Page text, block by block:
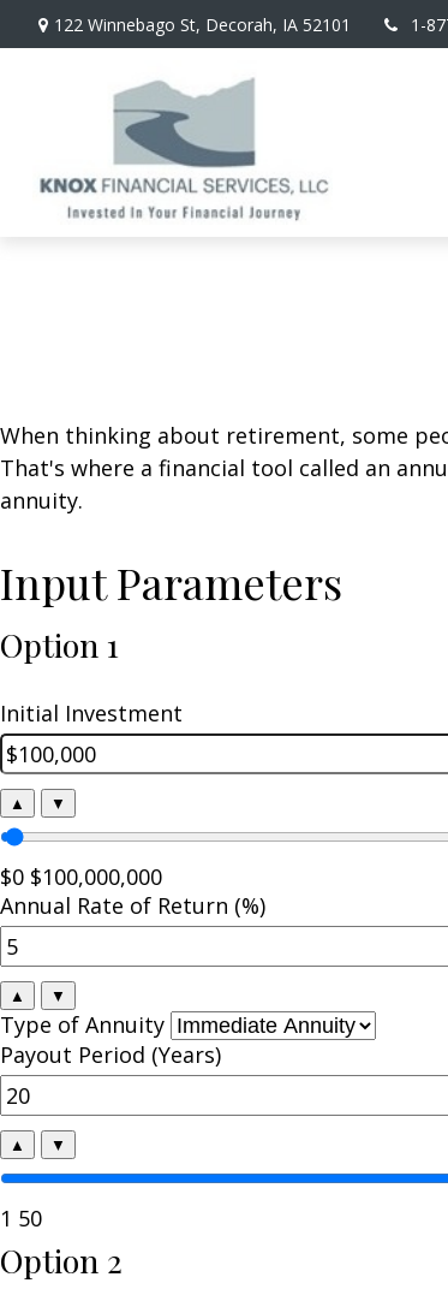
122 Winnebago St, Decorah, IA 52101 1-
When thinking about retirement, some
That's where a financial tool called an
annuity.
Input Parameters
Option 1
Initial Investment
▲ ▼
$0 $100,000,000
Annual Rate of Return (%)
▲ ▼
Type of Annuity
Payout Period (Years)
▲ ▼
1 50
Option 2